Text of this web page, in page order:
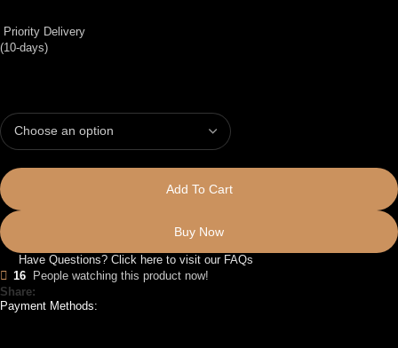
Priority Delivery
(10-days)
Add To Cart
Buy Now
Have Questions? Click here to visit our FAQs
16
People watching this product now!
Share:
Payment Methods: